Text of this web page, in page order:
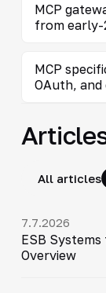
MCP
from early-
MCP
OAuth,
All articles
7.7.2026
ESB
Overview